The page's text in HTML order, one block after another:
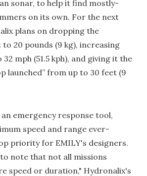
sonar, to help it find mostly-
on its own. For the next
plans on dropping the
20 pounds (9 kg), increasing
mph (51.5 kph), and giving it the
launched” from up to 30 feet (9
emergency response tool,
speed and range ever-
priority for EMILY's designers.
note that not all missions
speed or duration," Hydronalix's